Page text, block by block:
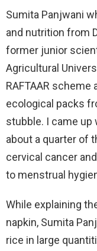
Sumita Panjwani
and nutrition from
former junior
Agricultural
RAFTAAR scheme
ecological packs
stubble. I came up
about a quarter of
cervical cancer
to menstrual
While explaining
napkin, Sumita
rice in large